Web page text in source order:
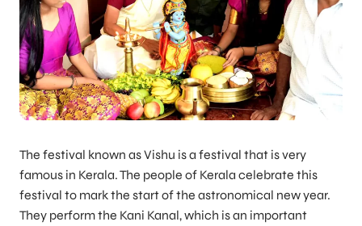
The festival known as Vishu is a festival that is very
famous in Kerala. The people of Kerala celebrate this
festival to mark the start of the astronomical new year.
They perform the Kani Kanal, which is an important